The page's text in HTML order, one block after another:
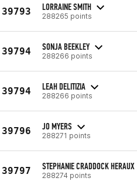
39793 LORRAINE SMITH
288265 points
39794 SONJA BEEKLEY
288266 points
39794 LEAH DELITIZIA
288266 points
39796 JO MYERS
288271 points
39797 STEPHANIE CRADDOCK HERAUX
288274 points